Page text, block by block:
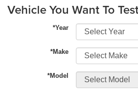
Vehicle You Want To
*Year
*Make
*Model